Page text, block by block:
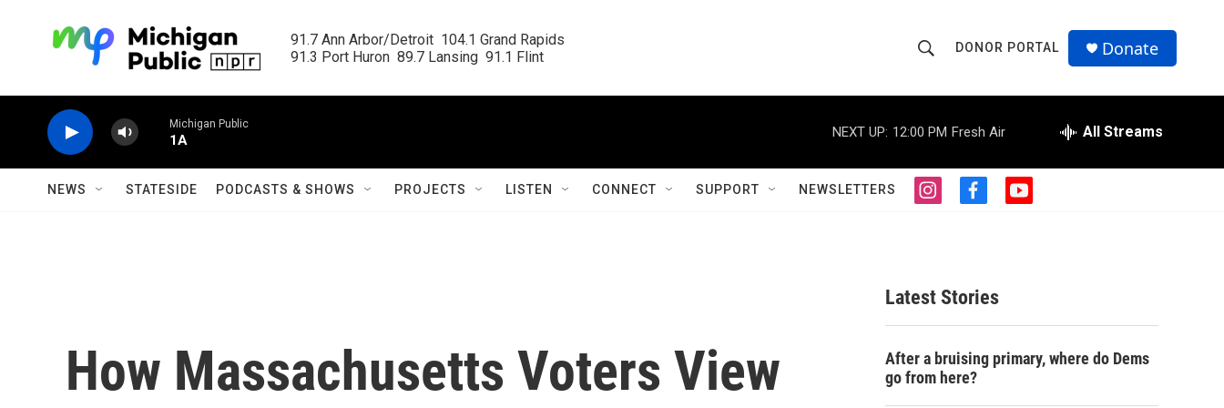
91.7 Ann Arbor/Detroit  104.1 Grand Rapids
91.3 Port Huron  89.7 Lansing  91.1 Flint
h
o
w
S
r
c
r
Q
u
DONOR PORTAL Donate
Michigan Public
1A
NEXT UP: 12:00 PM Fresh Air All Streams
NEWS STATESIDE PODCASTS & SHOWS PROJECTS LISTEN CONNECT SUPPORT NEWSLETTERS
i
g
r
a
f
o
o
k
y
How Massachusetts Voters View
Latest Stories
After a bruising primary, where do Dems
go from here?